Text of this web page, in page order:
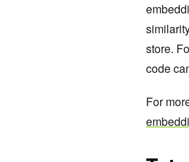
store.
code
For